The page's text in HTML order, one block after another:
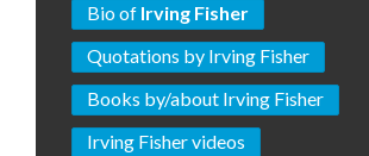
Bio of Irving Fisher
Quotations by Irving Fisher
Books by/about Irving Fisher
Irving Fisher videos